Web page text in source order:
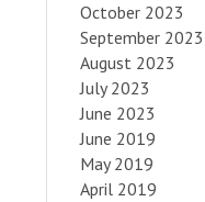
October 2023
September 2023
August 2023
July 2023
June 2023
June 2019
May 2019
April 2019